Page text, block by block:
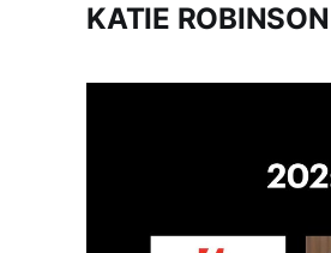
KATIE ROBINSON